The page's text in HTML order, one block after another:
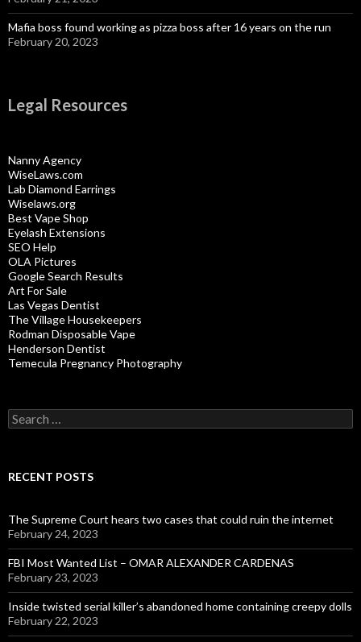
Mafia boss found working as pizza boss after 16 years on the run
February 20, 2023
Legal Resources
Nanny Agency
WiseLaws.com
Lab Diamond Earrings
Wiselaws.org
Best Vape Shop
Eyelash Extensions
SEO Help
OLA Pictures
Google Search Results
Art For Sale
Las Vegas Dentist
The Village Housekeepers
Rodman Disposable Vape
Henderson Dentist
Temecula Pregnancy Photography
Search
for:
RECENT POSTS
The Supreme Court hears two cases that could ruin the internet
February 24, 2023
FBI Most Wanted List – OMAR ALEXANDER CARDENAS
February 23, 2023
Inside twisted serial killer’s abandoned home containing creepy dolls
February 22, 2023